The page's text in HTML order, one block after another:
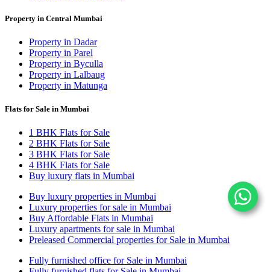
Property in Central Mumbai
Property in Dadar
Property in Parel
Property in Byculla
Property in Lalbaug
Property in Matunga
Flats for Sale in Mumbai
1 BHK Flats for Sale
2 BHK Flats for Sale
3 BHK Flats for Sale
4 BHK Flats for Sale
Buy luxury flats in Mumbai
Buy luxury properties in Mumbai
Luxury properties for sale in Mumbai
Buy Affordable Flats in Mumbai
Luxury apartments for sale in Mumbai
Preleased Commercial properties for Sale in Mumbai
Fully furnished office for Sale in Mumbai